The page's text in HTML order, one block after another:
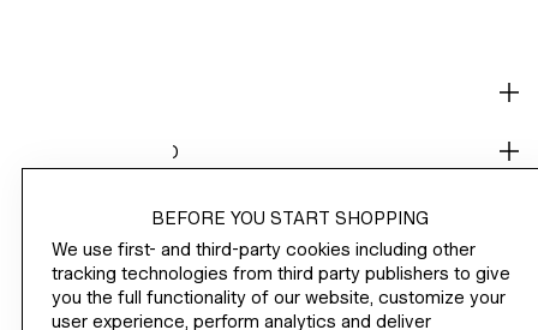
CORPORATE INFO
NOT A MEMBER YET?
H&M
BEFORE YOU START SHOPPING
We use first- and third-party cookies including other
tracking technologies from third party publishers to give
you the full functionality of our website, customize your
user experience, perform analytics and deliver